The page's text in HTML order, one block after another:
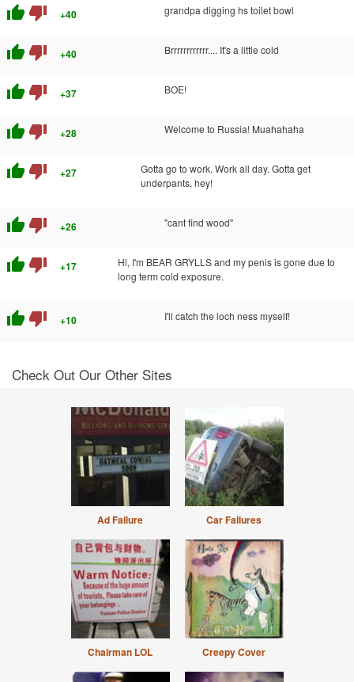
thumb_up thumb_down +40 grandpa digging hs toilet bowl
thumb_up thumb_down +40 Brrrrrrrrrrrr.... It's a little cold
thumb_up thumb_down +37 BOE!
thumb_up thumb_down +28 Welcome to Russia! Muahahaha
thumb_up thumb_down +27
Gotta go to work. Work all day. Gotta get
underpants, hey!
thumb_up thumb_down +26 "cant find wood"
thumb_up thumb_down +17
Hi, I'm BEAR GRYLLS and my penis is gone due to
long term cold exposure.
thumb_up thumb_down +10 I'll catch the loch ness myself!
Check Out Our Other Sites
Ad Failure Car Failures
Chairman LOL Creepy Cover